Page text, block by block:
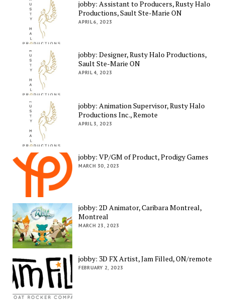
jobby: Assistant to Producers, Rusty Halo
Productions, Sault Ste-Marie ON
APRIL 6, 2023
jobby: Designer, Rusty Halo Productions,
Sault Ste-Marie ON
APRIL 4, 2023
jobby: Animation Supervisor, Rusty Halo
Productions Inc., Remote
APRIL 3, 2023
jobby: VP/GM of Product, Prodigy Games
MARCH 30, 2023
jobby: 2D Animator, Caribara Montreal,
Montreal
MARCH 23, 2023
jobby: 3D FX Artist, Jam Filled, ON/remote
FEBRUARY 2, 2023